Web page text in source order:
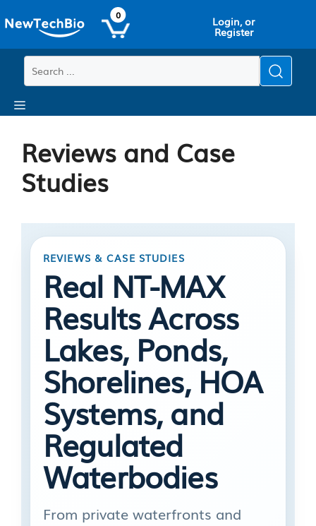
to
main
content
to
content
0 Login, or
Register
Menu
Reviews and Case
Studies
REVIEWS & CASE STUDIES
Real NT-MAX
Results Across
Lakes, Ponds,
Shorelines, HOA
Systems, and
Regulated
Waterbodies
From private waterfronts and